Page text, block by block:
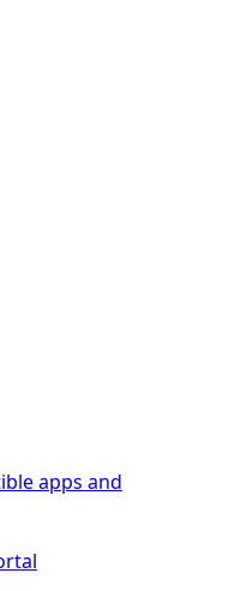
apps and